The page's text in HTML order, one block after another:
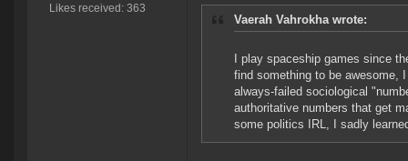
Likes received: 363
Vaerah Vahrokha wrote:
I play spaceship games since
find something to be awesome,
always-failed sociological
authoritative numbers that get
some politics IRL, I sadly